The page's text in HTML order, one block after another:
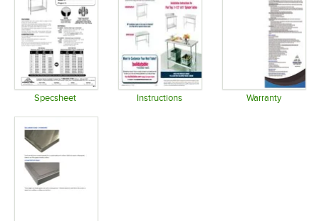
Specsheet Instructions Warranty